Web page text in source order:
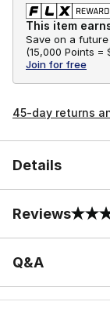
This item
Save on a
(15,000 Points =
Join for free
45-day returns
Details
Reviews
0 out of 5
Q&A